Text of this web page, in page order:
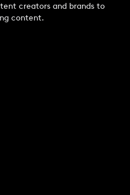
creators and brands to
content.